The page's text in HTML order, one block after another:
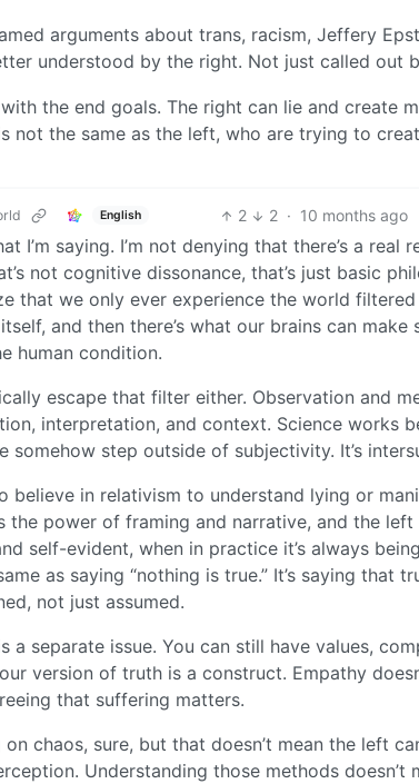
arguments about trans, racism, Jeffery
understood by the right. Not just called out
the end goals. The right can lie and create
not the same as the left, who are trying to
English 2 2 · 10 months ago
I’m saying. I’m not denying that there’s a real
not cognitive dissonance, that’s just basic
that we only ever experience the world
and then there’s what our brains can make
human condition.
escape that filter either. Observation and
interpretation, and context. Science works
somehow step outside of subjectivity. It’s
believe in relativism to understand lying or
the power of framing and narrative, and the left
self-evident, when in practice it’s always
as saying “nothing is true.” It’s saying that
not just assumed.
a separate issue. You can still have values,
version of truth is a construct. Empathy
that suffering matters.
chaos, sure, but that doesn’t mean the left
Understanding those methods doesn’t